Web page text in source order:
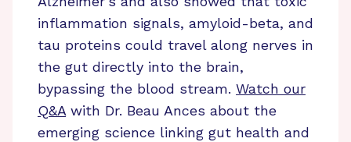
inflammation signals, amyloid-beta, and
tau proteins could travel along nerves in
the gut directly into the brain,
bypassing the blood stream. Watch our
Q&Awith Dr. Beau Ances about the
emerging science linking gut health and